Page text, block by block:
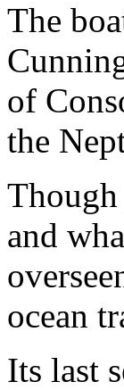
The
of
the
and
ocean
Its last